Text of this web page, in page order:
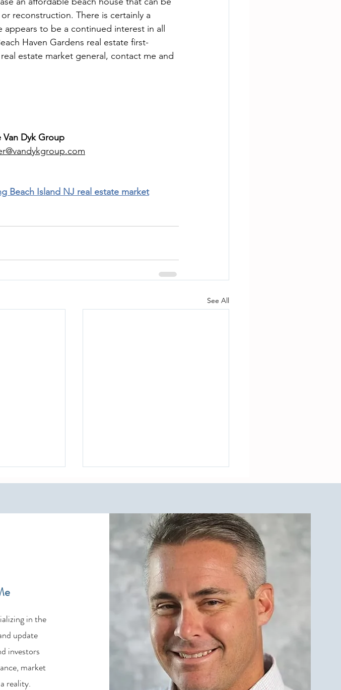
reconstruction. There is certainly a
to be a continued interest in all
Haven Gardens real estate first-
estate market general, contact me and
Van Dyk Group
Beach Island NJ real estate market
See All
Property
The Best Investment Property
Lender Qualities for LBI Real
Estate Investors
in the
update
investors
market
reality.